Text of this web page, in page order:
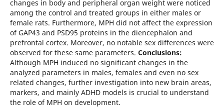
changes in body and peripheral organ weight were noticed
among the control and treated groups in either males or
female rats. Furthermore, MPH did not affect the expression
of GAP43 and PSD95 proteins in the diencephalon and
prefrontal cortex. Moreover, no notable sex differences were
observed for these same parameters. Conclusions:
Although MPH induced no significant changes in the
analyzed parameters in males, females and even no sex
related changes, further investigation into new brain areas,
markers, and mainly ADHD models is crucial to understand
the role of MPH on development.